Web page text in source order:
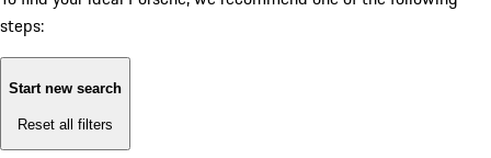
steps:
Start new search
Reset all filters